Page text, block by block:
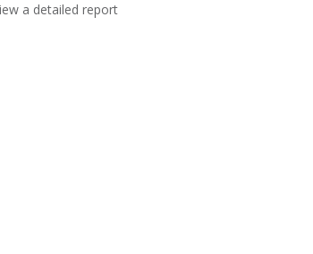
a detailed report